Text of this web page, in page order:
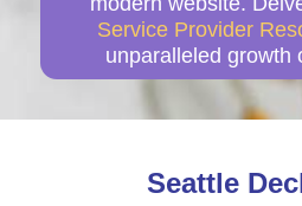
Service Provider
unparalleled growth
Seattle